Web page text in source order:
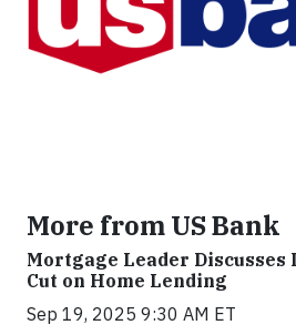
More from US Bank
Mortgage Leader Discusses
Cut on Home Lending
Sep 19, 2025 9:30 AM ET